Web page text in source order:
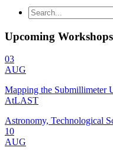
Upcoming Workshops
03
AUG
Mapping the Submillimeter
AtLAST
Astronomy, Technological
10
AUG